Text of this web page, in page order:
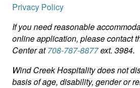
Privacy Policy
If you need reasonable
online application, please contact
Center at708-787-8877ext. 3984.
Wind Creek Hospitality does not
basis of age, disability, gender or